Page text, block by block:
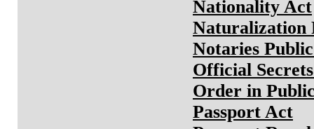
Nationality Act
Naturalization
Notaries
Official
Order in
Passport Act